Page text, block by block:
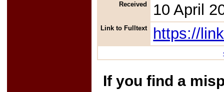
Received
10 April
Link to Fulltext https://
If you find a